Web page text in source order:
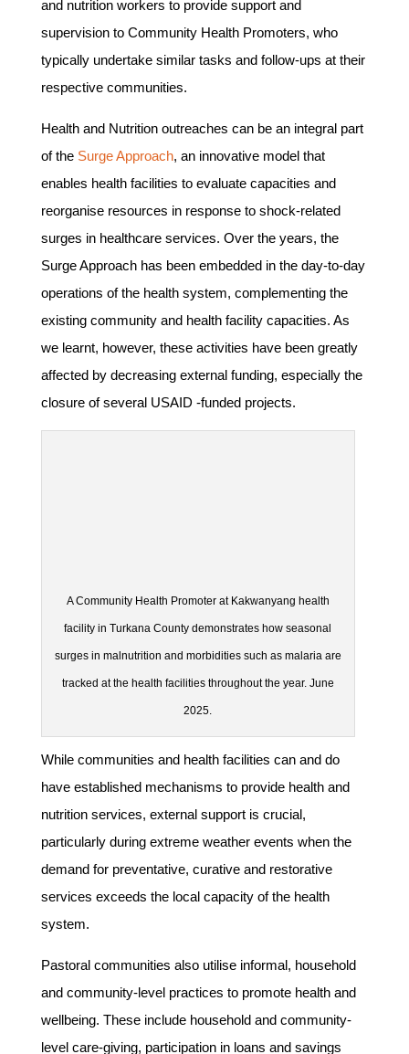
and nutrition workers to provide support and
supervision to Community Health Promoters, who
typically undertake similar tasks and follow-ups at their
respective communities.
Health and Nutrition outreaches can be an integral part
of the Surge Approach, an innovative model that
enables health facilities to evaluate capacities and
reorganise resources in response to shock-related
surges in healthcare services. Over the years, the
Surge Approach has been embedded in the day-to-day
operations of the health system, complementing the
existing community and health facility capacities. As
we learnt, however, these activities have been greatly
affected by decreasing external funding, especially the
closure of several USAID -funded projects.
A Community Health Promoter at Kakwanyang health
facility in Turkana County demonstrates how seasonal
surges in malnutrition and morbidities such as malaria are
tracked at the health facilities throughout the year. June
2025.
While communities and health facilities can and do
have established mechanisms to provide health and
nutrition services, external support is crucial,
particularly during extreme weather events when the
demand for preventative, curative and restorative
services exceeds the local capacity of the health
system.
Pastoral communities also utilise informal, household
and community-level practices to promote health and
wellbeing. These include household and community-
level care-giving, participation in loans and savings